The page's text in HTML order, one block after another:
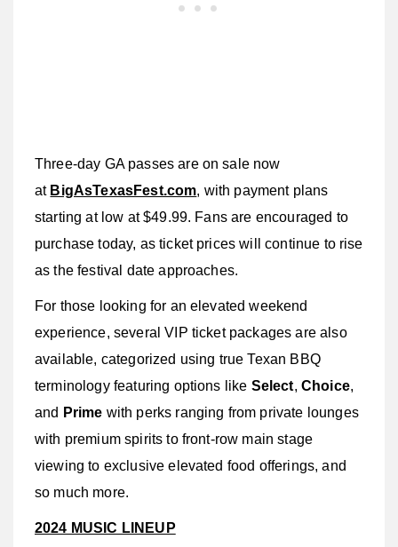
Three-day GA passes are on sale now
at BigAsTexasFest.com, with payment plans
starting at low at $49.99. Fans are encouraged to
purchase today, as ticket prices will continue to rise
as the festival date approaches.
For those looking for an elevated weekend
experience, several VIP ticket packages are also
available, categorized using true Texan BBQ
terminology featuring options like Select, Choice,
and Prime with perks ranging from private lounges
with premium spirits to front-row main stage
viewing to exclusive elevated food offerings, and
so much more.
2024 MUSIC LINEUP